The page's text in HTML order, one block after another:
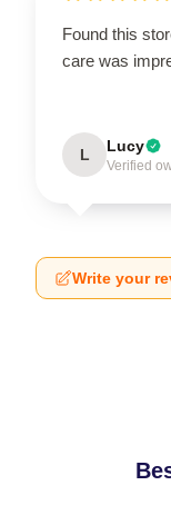
Found this
care was
L Lucy
Verified
Write your